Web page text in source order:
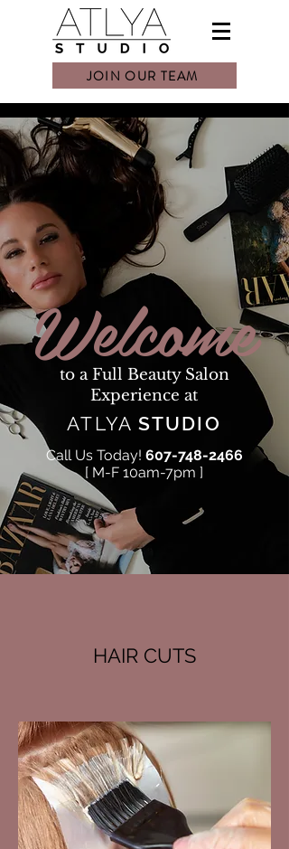
JOIN OUR TEAM
Welcome
to a Full Beauty Salon
Experience at
ATLYA STUDIO
Call Us Today! 607-748-2466
[ M-F 10am-7pm ]
HAIR CUTS